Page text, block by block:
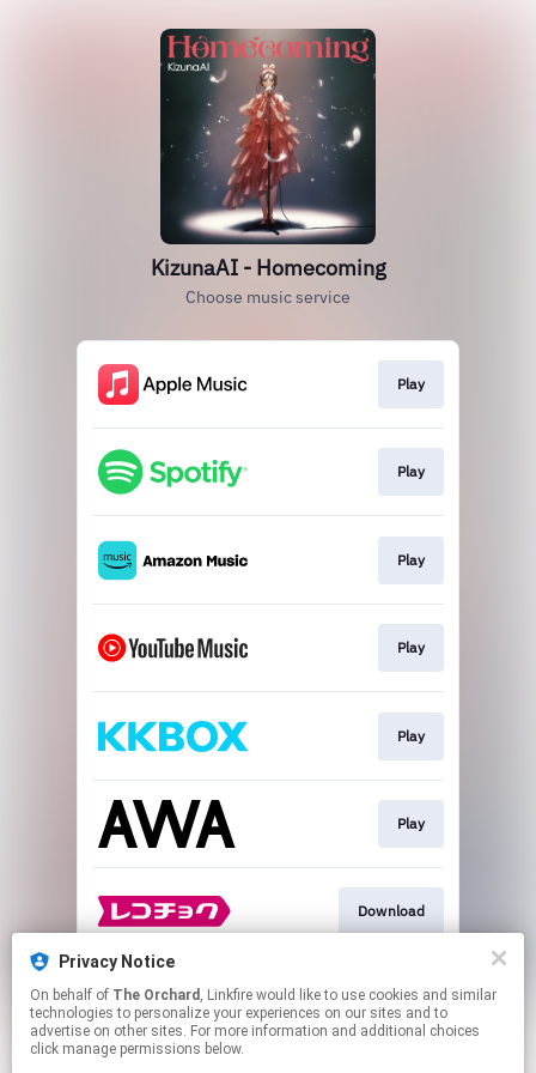
KizunaAI - Homecoming
Choose music service
Play
Play
Play
Play
Play
Play
Download
Play
Privacy Notice
On behalf of The Orchard , Linkfire would like to use cookies and similar
technologies to personalize your experiences on our sites and to
advertise on other sites. For more information and additional choices
click manage permissions below.